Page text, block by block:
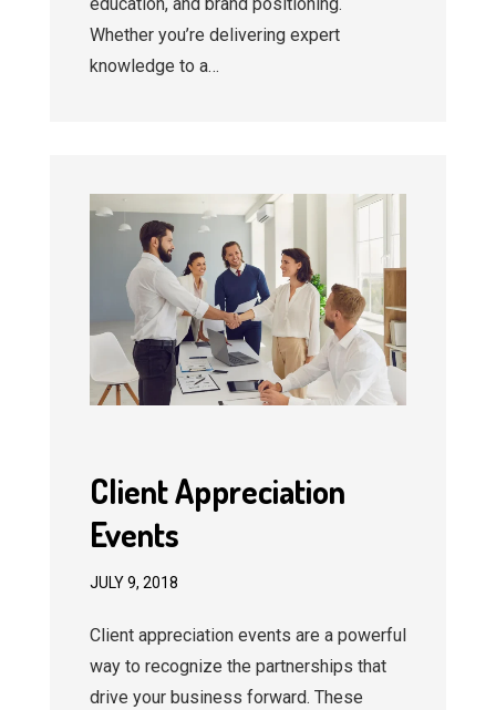
Whether you’re delivering expert
knowledge to a…
Client Appreciation
Events
JULY 9, 2018
Client appreciation events are a powerful
way to recognize the partnerships that
drive your business forward. These